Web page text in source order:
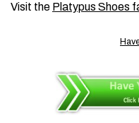
Visit the Platypus Shoes